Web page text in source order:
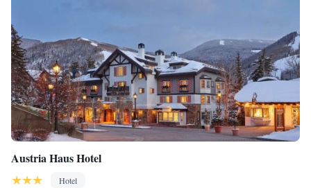
Austria Haus Hotel
Hotel